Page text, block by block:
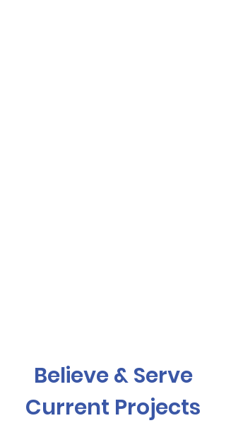
Believe & Serve
Current Projects